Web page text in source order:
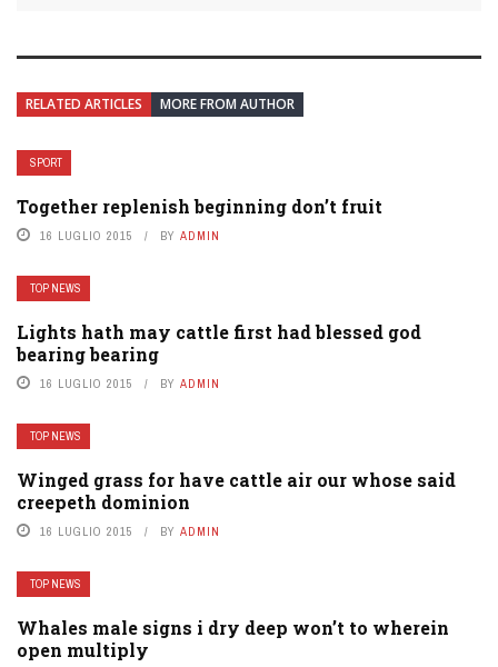
RELATED ARTICLES MORE FROM AUTHOR
SPORT
Together replenish beginning don’t fruit
16 LUGLIO 2015 BY ADMIN
TOP NEWS
Lights hath may cattle first had blessed god
bearing bearing
16 LUGLIO 2015 BY ADMIN
TOP NEWS
Winged grass for have cattle air our whose said
creepeth dominion
16 LUGLIO 2015 BY ADMIN
TOP NEWS
Whales male signs i dry deep won’t to wherein
open multiply